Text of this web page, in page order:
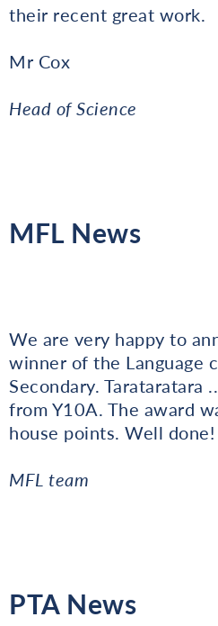
their recent great work.
Mr Cox
Head of Science
MFL News
We are very happy to
winner of the Language
Secondary. Tarataratara
from Y10A. The award
house points. Well done!
MFL team
PTA News